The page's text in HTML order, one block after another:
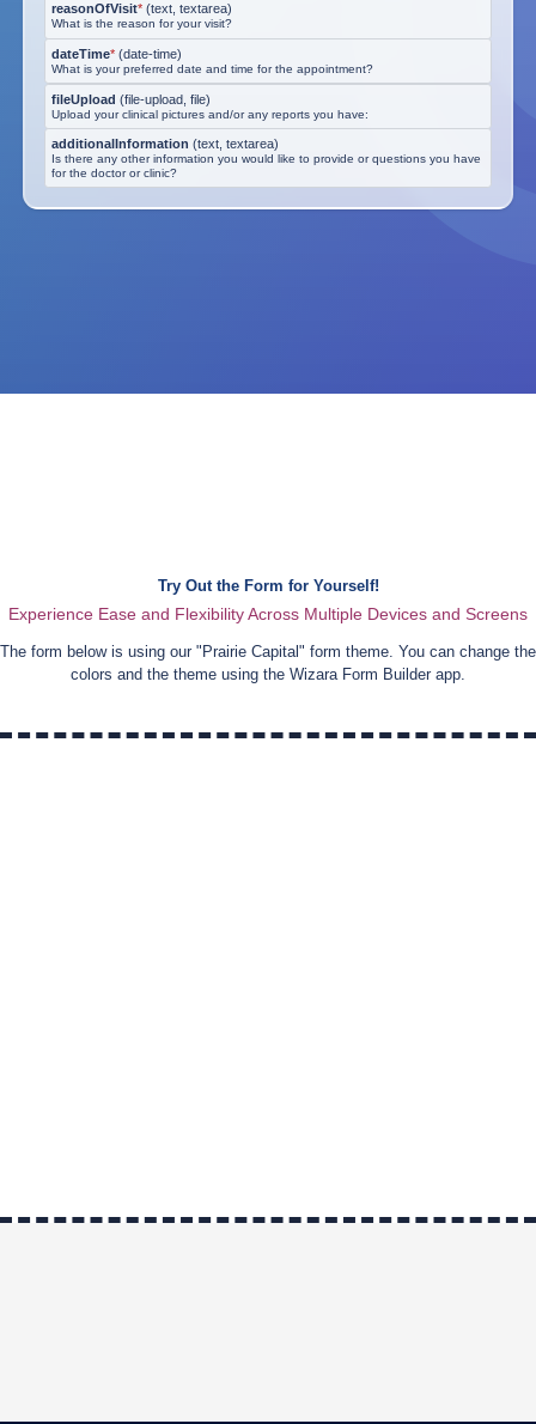
reasonOfVisit* (text, textarea)
What is the reason for your visit?
dateTime* (date-time)
What is your preferred date and time for the appointment?
fileUpload (file-upload, file)
Upload your clinical pictures and/or any reports you have:
additionalInformation (text, textarea)
Is there any other information you would like to provide or questions you have
for the doctor or clinic?
Try Out the Form for Yourself!
Experience Ease and Flexibility Across Multiple Devices and Screens
The form below is using our " Prairie Capital" form theme. You can change the
colors and the theme using the Wizara Form Builder app.